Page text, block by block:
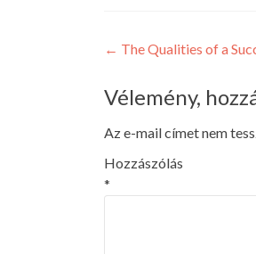
Post
navigation
← The Qualities of a
Vélemény,
Az e-mail címet nem
Hozzászólás
*